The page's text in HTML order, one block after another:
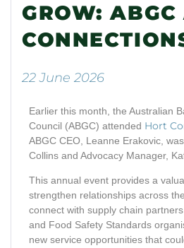
GROW: ABGC
22 June 2026
Earlier this month , the Australian
Council (ABGC) attended Hort
ABGC CEO
Leanne Erakovic, was
Collins and Advocacy Manager,
This annual event provides a
strengthen relationships across
connect with supply chain partners
and Food Safety Standards
new service opportunities that